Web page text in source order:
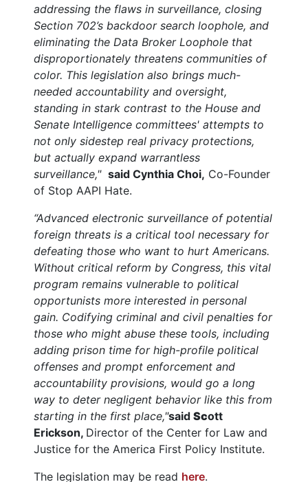
addressing the flaws in surveillance, closing
Section 702’s backdoor search loophole, and
eliminating the Data Broker Loophole that
disproportionately threatens communities of
color. This legislation also brings much-
needed accountability and oversight,
standing in stark contrast to the House and
Senate Intelligence committees' attempts to
not only sidestep real privacy protections,
but actually expand warrantless
surveillance," said Cynthia Choi, Co-Founder
of Stop AAPI Hate.
“Advanced electronic surveillance of potential
foreign threats is a critical tool necessary for
defeating those who want to hurt Americans.
Without critical reform by Congress, this vital
program remains vulnerable to political
opportunists more interested in personal
gain. Codifying criminal and civil penalties for
those who might abuse these tools, including
adding prison time for high-profile political
offenses and prompt enforcement and
accountability provisions, would go a long
way to deter negligent behavior like this from
starting in the first place,"said Scott
Erickson, Director of the Center for Law and
Justice for the America First Policy Institute.
The legislation may be read here.